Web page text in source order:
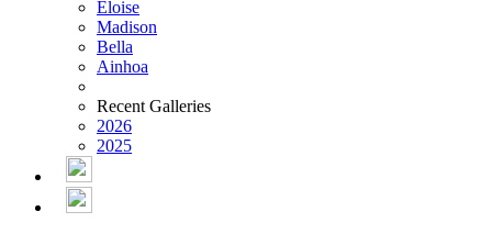
Eloise
Madison
Bella
Ainhoa
Recent Galleries
2026
2025